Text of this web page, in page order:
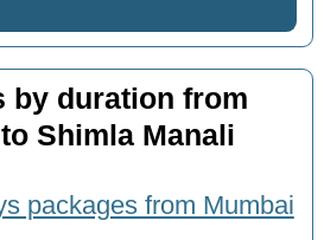
by duration from
Shimla Manali
packages from Mumbai